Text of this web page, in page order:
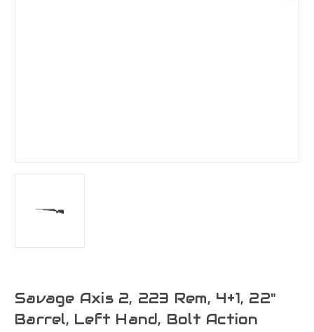
Savage Axis 2, 223 Rem, 4+1, 22"
Barrel, Left Hand, Bolt Action